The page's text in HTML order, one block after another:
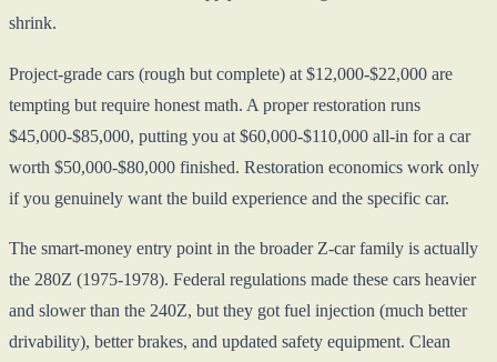
shrink.
Project-grade cars (rough but complete) at $12,000-$22,000 are
tempting but require honest math. A proper restoration runs
$45,000-$85,000, putting you at $60,000-$110,000 all-in for a car
worth $50,000-$80,000 finished. Restoration economics work only
if you genuinely want the build experience and the specific car.
The smart-money entry point in the broader Z-car family is actually
the 280Z (1975-1978). Federal regulations made these cars heavier
and slower than the 240Z, but they got fuel injection (much better
drivability), better brakes, and updated safety equipment. Clean